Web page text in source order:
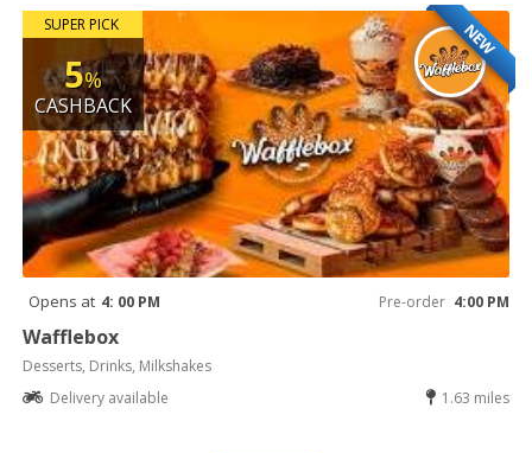
NEW
SUPER PICK
5%
CASHBACK
Opens at 4: 00 PM Pre-order 4:00 PM
Wafflebox
Desserts, Drinks, Milkshakes
Delivery available
1.63 miles